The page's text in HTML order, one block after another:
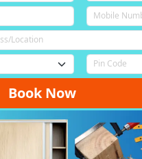
Book Now